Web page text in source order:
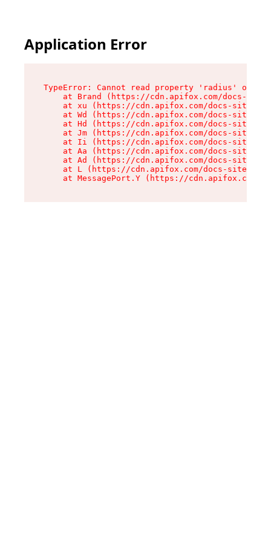
Application Error
TypeError: Cannot read property 'radius' of
at Brand (https://cdn.apifox.com/docs-
at xu (https://cdn.apifox.com/docs-site/
at Wd (https://cdn.apifox.com/docs-site/
at Hd (https://cdn.apifox.com/docs-site/
at Jm (https://cdn.apifox.com/docs-site/
at Ii (https://cdn.apifox.com/docs-site/
at Aa (https://cdn.apifox.com/docs-site/
at Ad (https://cdn.apifox.com/docs-site/
at L (https://cdn.apifox.com/docs-site/
at MessagePort.Y (https://cdn.apifox.com/